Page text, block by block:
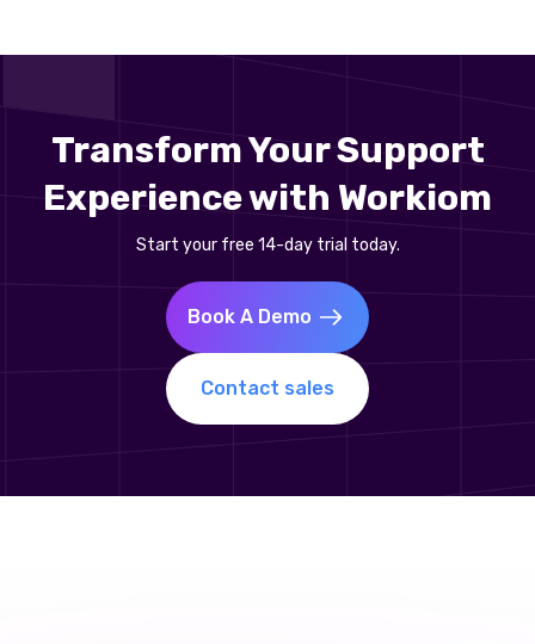
Transform Your Support
Experience with Workiom
Start your free 14-day trial today.
Book A Demo
Contact sales